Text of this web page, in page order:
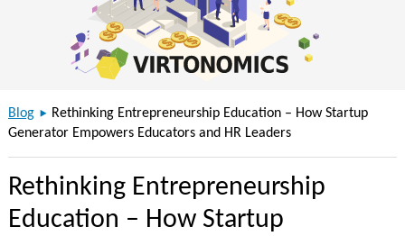
Blog
Rethinking Entrepreneurship Education – How Startup
Generator Empowers Educators and HR Leaders
Rethinking Entrepreneurship
Education – How Startup